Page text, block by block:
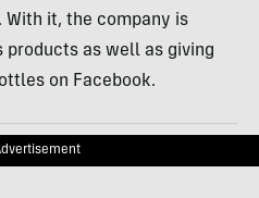
With it, the company is
products as well as giving
on Facebook.